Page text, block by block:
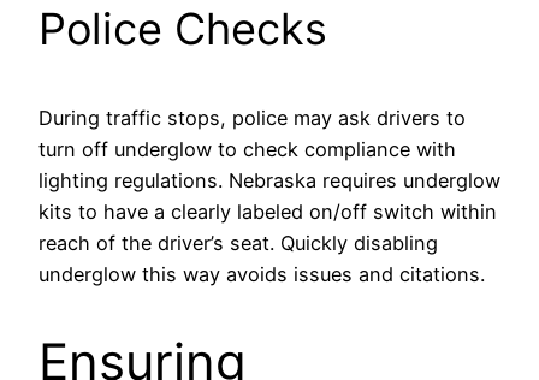
Police Checks
During traffic stops, police may ask drivers to
turn off underglow to check compliance with
lighting regulations. Nebraska requires underglow
kits to have a clearly labeled on/off switch within
reach of the driver’s seat. Quickly disabling
underglow this way avoids issues and citations.
Ensuring